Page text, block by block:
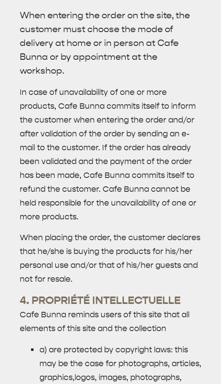
When entering the order on the site, the
customer must choose the mode of
delivery at home or in person at Cafe
Bunna or by appointment at the
workshop.
In case of unavailability of one or more
products, Cafe Bunna commits itself to inform
the customer when entering the order and/or
after validation of the order by sending an e-
mail to the customer. If the order has already
been validated and the payment of the order
has been made, Cafe Bunna commits itself to
refund the customer. Cafe Bunna cannot be
held responsible for the unavailability of one or
more products.
When placing the order, the customer declares
that he/she is buying the products for his/her
personal use and/or that of his/her guests and
not for resale.
4. PROPRIÉTÉ INTELLECTUELLE
Cafe Bunna reminds users of this site that all
elements of this site and the collection
a) are protected by copyright laws: this
may be the case for photographs, articles,
graphics,logos, images, photographs,